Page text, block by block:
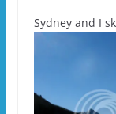
Sydney and I